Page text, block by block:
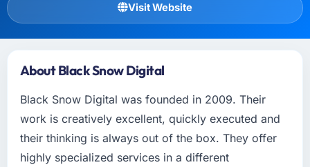
Visit Website
About Black Snow Digital
Black Snow Digital was founded in 2009. Their
work is creatively excellent, quickly executed and
their thinking is always out of the box. They offer
highly specialized services in a different